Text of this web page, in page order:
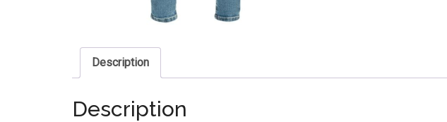
Description
Description